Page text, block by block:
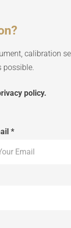
calibration
possible.
policy.
*